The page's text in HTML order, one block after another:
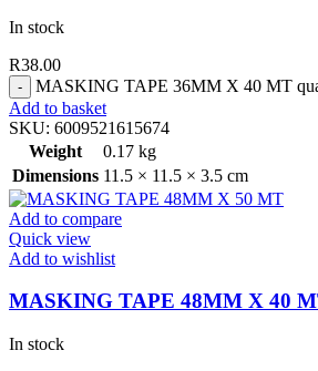
In stock
R38.00
MASKING TAPE 36MM X 40 MT
Add to basket
SKU: 6009521615674
Weight
0.17 kg
Dimensions 11.5 × 11.5 × 3.5 cm
Add to compare
Quick view
Add to wishlist
MASKING TAPE 48MM X 40
In stock